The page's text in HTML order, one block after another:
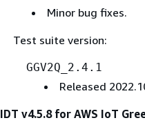
Minor bug fixes.
Test suite version:
GGV2Q_2.4.1
Released
IDT v4.5.8 for AWS IoT